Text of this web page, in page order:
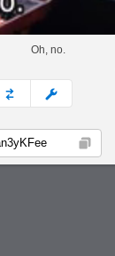
Oh, no.
custom
Copy